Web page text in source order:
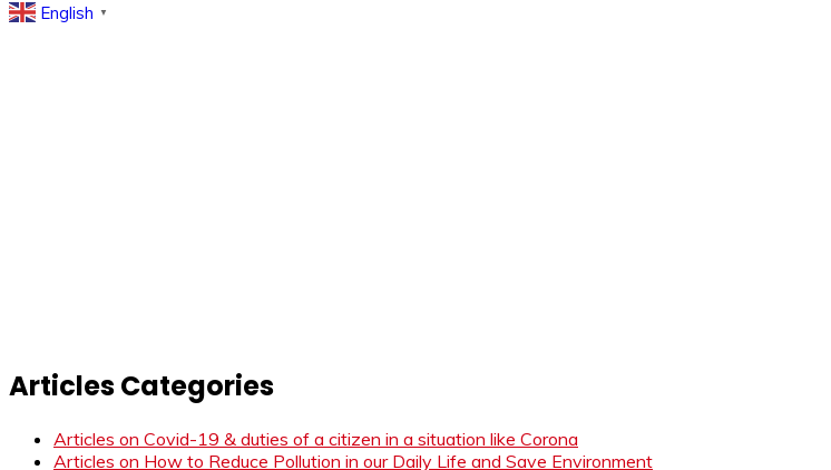
English ▼
Articles Categories
Articles on Covid-19 & duties of a citizen in a situation like Corona
Articles on How to Reduce Pollution in our Daily Life and Save Environment